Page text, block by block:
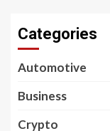
Categories
Automotive
Business
Crypto